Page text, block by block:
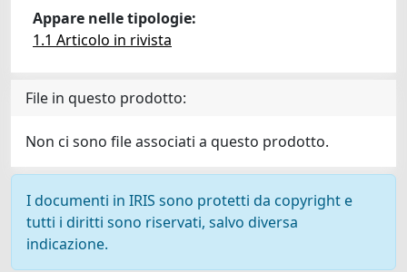
Appare nelle tipologie:
1.1 Articolo in rivista
File in questo prodotto:
Non ci sono file associati a questo prodotto.
I documenti in IRIS sono protetti da copyright e
tutti i diritti sono riservati, salvo diversa
indicazione.